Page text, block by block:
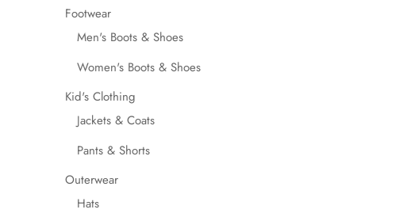
Footwear
Men's Boots & Shoes
Women's Boots & Shoes
Kid's Clothing
Jackets & Coats
Pants & Shorts
Outerwear
Hats